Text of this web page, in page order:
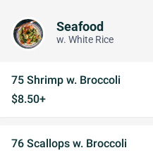
Seafood
w. White Rice
75 Shrimp w. Broccoli
$8.50+
76 Scallops w. Broccoli